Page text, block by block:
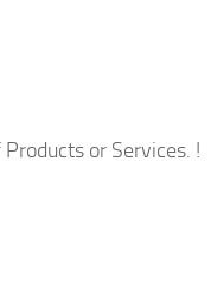
or Services. !